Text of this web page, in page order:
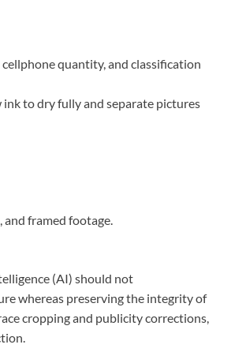
quantity, and classification
to dry fully and separate pictures
and framed footage.
(AI) should not
whereas preserving the integrity of
cropping and publicity corrections,